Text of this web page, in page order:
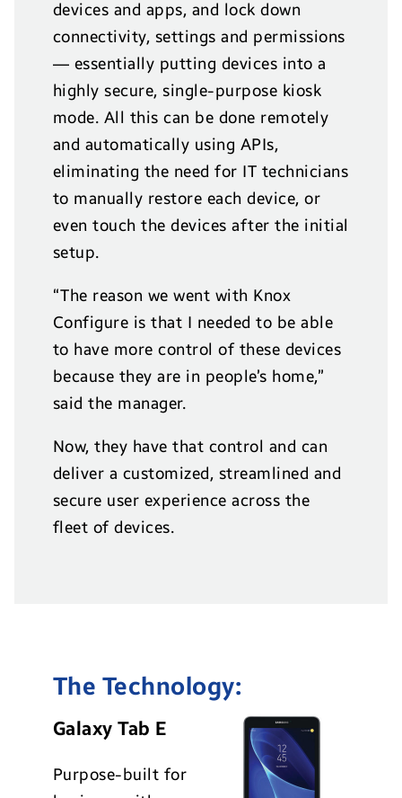
devices and apps, and lock down
connectivity, settings and permissions
— essentially putting devices into a
highly secure, single-purpose kiosk
mode. All this can be done remotely
and automatically using APIs,
eliminating the need for IT technicians
to manually restore each device, or
even touch the devices after the initial
setup.
“The reason we went with Knox
Configure is that I needed to be able
to have more control of these devices
because they are in people’s home,”
said the manager.
Now, they have that control and can
deliver a customized, streamlined and
secure user experience across the
fleet of devices.
The Technology:
Galaxy Tab E
Purpose-built for